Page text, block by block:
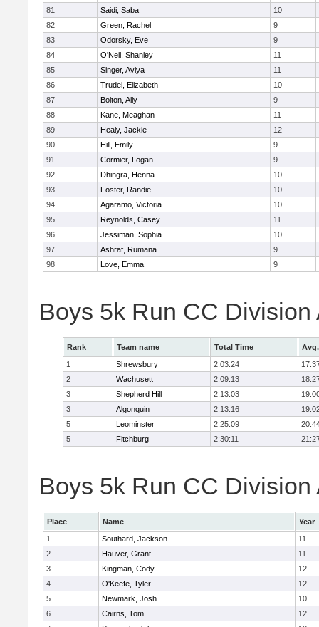
81
Saidi, Saba
10
82
Green, Rachel
9
83
Odorsky, Eve
9
84
O'Neil, Shanley
11
85
Singer, Aviya
11
86
Trudel, Elizabeth
10
87
Bolton, Ally
9
88
Kane, Meaghan
11
89
Healy, Jackie
12
90
Hill, Emily
9
91
Cormier, Logan
9
92
Dhingra, Henna
10
93
Foster, Randie
10
94
Agaramo, Victoria
10
95
Reynolds, Casey
11
96
Jessiman, Sophia
10
97
Ashraf, Rumana
9
98
Love, Emma 9
Boys 5k Run CC Division
Rank Team name Total Time
1
Shrewsbury 2:03:24
2
Wachusett 2:09:13
3
Shepherd Hill 2:13:03
3
Algonquin 2:13:16
5
Leominster 2:25:09
5
Fitchburg 2:30:11
Boys 5k Run CC
Place Name
Year
1
Southard, Jackson
11
2
Hauver, Grant
11
3
Kingman, Cody
12
4
O'Keefe, Tyler
12
5
Newmark, Josh
10
6
Cairns, Tom
12